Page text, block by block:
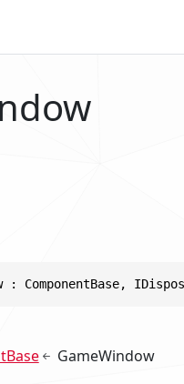
: ComponentBase,
GameWindow